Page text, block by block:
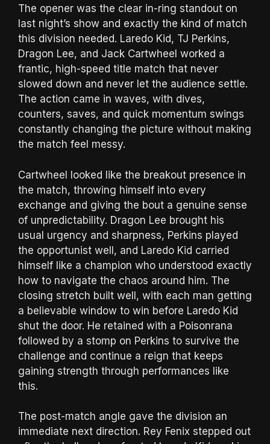
The opener was the clear in-ring standout on
last night’s show and exactly the kind of match
this division needed. Laredo Kid, TJ Perkins,
Dragon Lee, and Jack Cartwheel worked a
frantic, high-speed title match that never
slowed down and never let the audience settle.
The action came in waves, with dives,
counters, saves, and quick momentum swings
constantly changing the picture without making
the match feel messy.
Cartwheel looked like the breakout presence in
the match, throwing himself into every
exchange and giving the bout a genuine sense
of unpredictability. Dragon Lee brought his
usual urgency and sharpness, Perkins played
the opportunist well, and Laredo Kid carried
himself like a champion who understood exactly
how to navigate the chaos around him. The
closing stretch built well, with each man getting
a believable window to win before Laredo Kid
shut the door. He retained with a Poisonrana
followed by a stomp on Perkins to survive the
challenge and continue a reign that keeps
gaining strength through performances like
this.
The post-match angle gave the division an
immediate next direction. Rey Fenix stepped out